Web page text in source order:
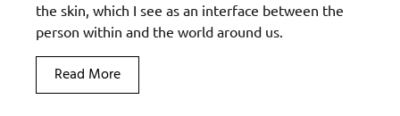
the skin, which I see as an interface between the
person within and the world around us.
Read More